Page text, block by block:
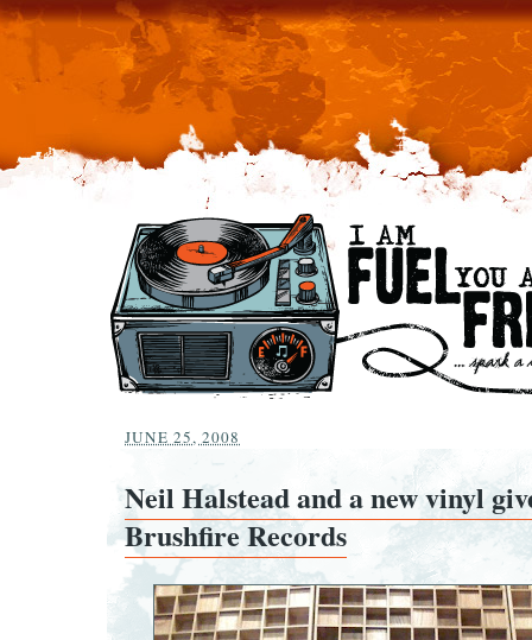
JUNE 25, 2008
Neil Halstead and a new vinyl
Brushfire Records